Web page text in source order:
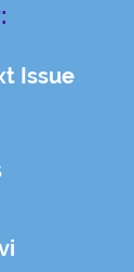
Issue